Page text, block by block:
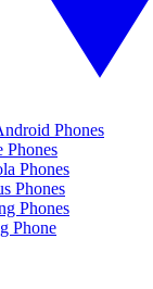
Phones
Phones
Phones
Phones
Phones
Phone